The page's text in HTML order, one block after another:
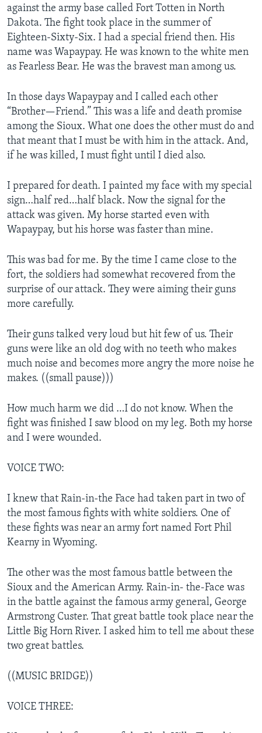
against the army base called Fort Totten in North
Dakota. The fight took place in the summer of
Eighteen-Sixty-Six. I had a special friend then. His
name was Wapaypay. He was known to the white men
as Fearless Bear. He was the bravest man among us.
In those days Wapaypay and I called each other
“Brother—Friend.” This was a life and death promise
among the Sioux. What one does the other must do and
that meant that I must be with him in the attack. And,
if he was killed, I must fight until I died also.
I prepared for death. I painted my face with my special
sign…half red…half black. Now the signal for the
attack was given. My horse started even with
Wapaypay, but his horse was faster than mine.
This was bad for me. By the time I came close to the
fort, the soldiers had somewhat recovered from the
surprise of our attack. They were aiming their guns
more carefully.
Their guns talked very loud but hit few of us. Their
guns were like an old dog with no teeth who makes
much noise and becomes more angry the more noise he
makes. ((small pause)))
How much harm we did …I do not know. When the
fight was finished I saw blood on my leg. Both my horse
and I were wounded.
VOICE TWO:
I knew that Rain-in-the Face had taken part in two of
the most famous fights with white soldiers. One of
these fights was near an army fort named Fort Phil
Kearny in Wyoming.
The other was the most famous battle between the
Sioux and the American Army. Rain-in- the-Face was
in the battle against the famous army general, George
Armstrong Custer. That great battle took place near the
Little Big Horn River. I asked him to tell me about these
two great battles.
((MUSIC BRIDGE))
VOICE THREE: